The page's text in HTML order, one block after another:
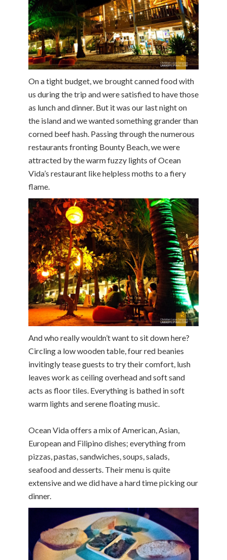
On a tight budget, we brought canned food with
us during the trip and were satisfied to have those
as lunch and dinner. But it was our last night on
the island and we wanted something grander than
corned beef hash. Passing through the numerous
restaurants fronting Bounty Beach, we were
attracted by the warm fuzzy lights of Ocean
Vida’s restaurant like helpless moths to a fiery
flame.
And who really wouldn’t want to sit down here?
Circling a low wooden table, four red beanies
invitingly tease guests to try their comfort, lush
leaves work as ceiling overhead and soft sand
acts as floor tiles. Everything is bathed in soft
warm lights and serene floating music.
Ocean Vida offers a mix of American, Asian,
European and Filipino dishes; everything from
pizzas, pastas, sandwiches, soups, salads,
seafood and desserts. Their menu is quite
extensive and we did have a hard time picking our
dinner.